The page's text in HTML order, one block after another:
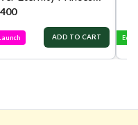
Silver Eternity Princess Cut Ring